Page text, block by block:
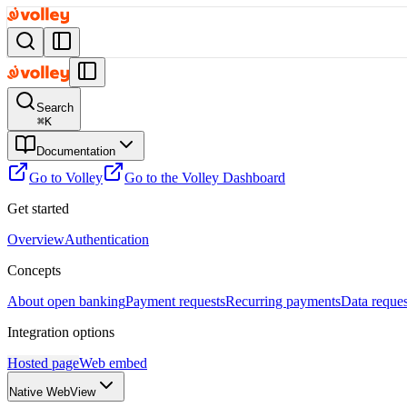
Search
⌘K
Documentation
Go to Volley
Go to the Volley Dashboard
Get started
OverviewAuthentication
Concepts
About open bankingPayment requestsRecurring paymentsData
Integration options
Hosted pageWeb embed
Native WebView